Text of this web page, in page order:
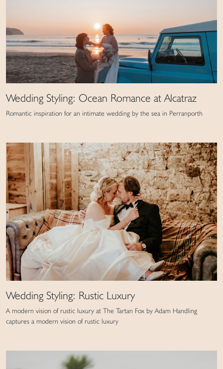
Wedding Styling: Ocean Romance at Alcatraz
Romantic inspiration for an intimate wedding by the sea in Perranporth
Wedding Styling: Rustic Luxury
A modern vision of rustic luxury at The Tartan Fox by Adam Handling
captures a modern vision of rustic luxury